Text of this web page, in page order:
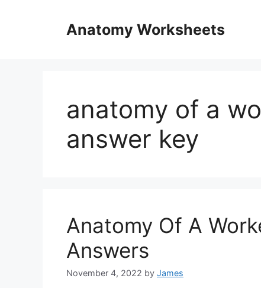
Anatomy Worksheets
anatomy of a
answer key
Anatomy Of A
Answers
November 4, 2022 by James